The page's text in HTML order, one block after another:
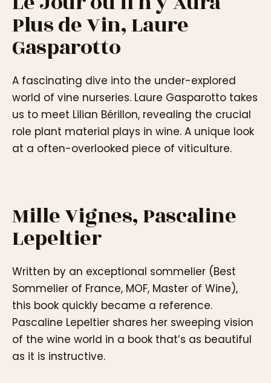
Plus de Vin, Laure
Gasparotto
A fascinating dive into the under-explored
world of vine nurseries. Laure Gasparotto takes
us to meet Lilian Bérillon, revealing the crucial
role plant material plays in wine. A unique look
at a often-overlooked piece of viticulture.
Mille Vignes, Pascaline
Lepeltier
Written by an exceptional sommelier (Best
Sommelier of France, MOF, Master of Wine),
this book quickly became a reference.
Pascaline Lepeltier shares her sweeping vision
of the wine world in a book that’s as beautiful
as it is instructive.